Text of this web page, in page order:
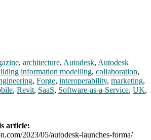
, architecture, Autodesk, Autodesk
information modelling, collaboration,
, Forge, interoperability, marketing,
, Revit, SaaS, Software-as-a-Service, UK,
article:
2023/05/autodesk-launches-forma/